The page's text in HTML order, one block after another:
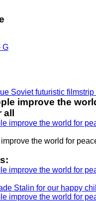
G
Soviet futuristic
improve the
the world for
Stalin for our happy